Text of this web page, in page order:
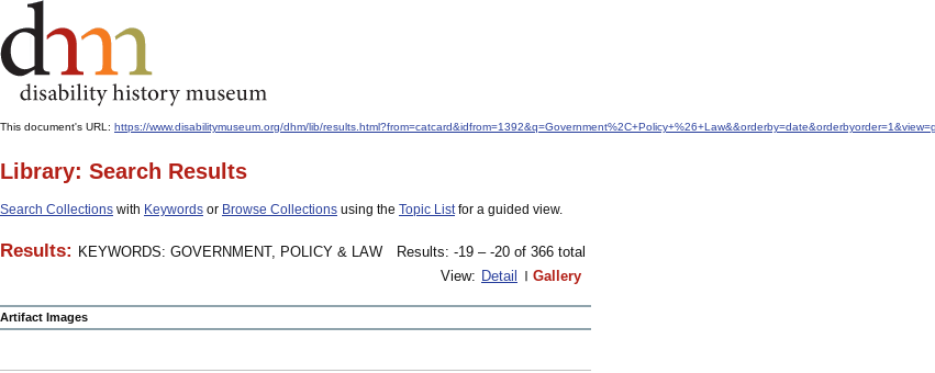
This document's URL: https://www.disabilitymuseum.org/dhm/lib/
Library: Search Results
Search Collections with Keywords or Browse Collections using the Topic Listfor a guided view.
Results: KEYWORDS: GOVERNMENT, POLICY & LAW
Results: -19 – -20 of 366 total
View: Detail Gallery
Artifact Images